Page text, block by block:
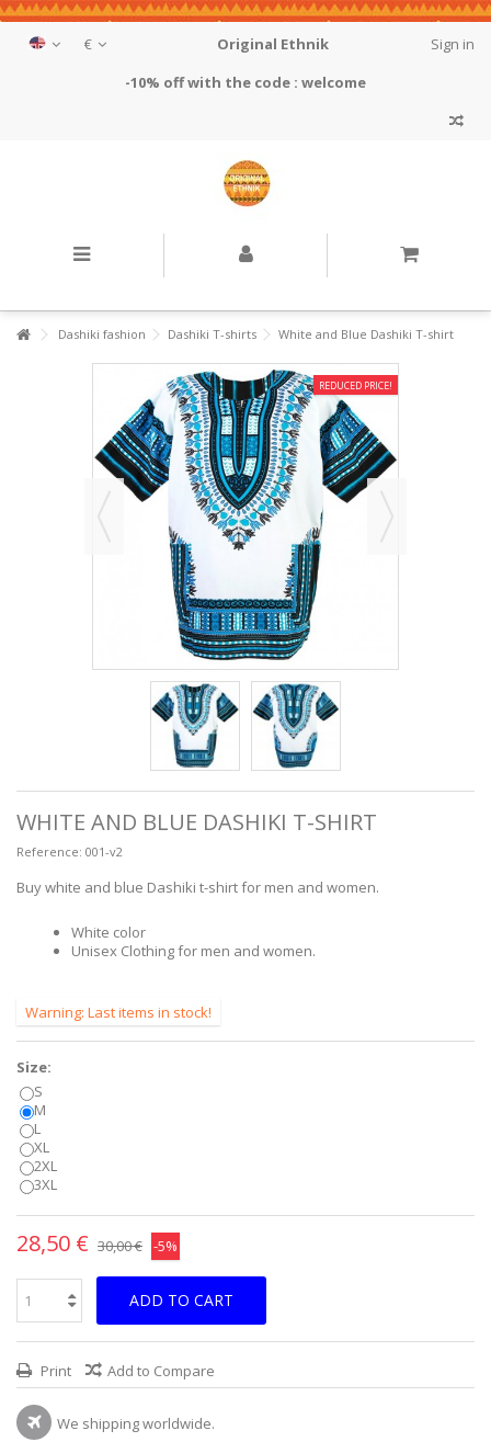
€ Sign in
Original Ethnik
-10% off with the code : welcome
Dashiki fashion Dashiki T-shirts White and Blue Dashiki T-shirt
REDUCED PRICE!
WHITE AND BLUE DASHIKI T-SHIRT
Reference: 001-v2
Buy white and blue Dashiki t-shirt for men and women.
White color
Unisex Clothing for men and women.
Warning: Last items in stock!
Size:
S
M
L
XL
2XL
3XL
28,50 € 30,00 € -5%
ADD TO CART
Print Add to Compare
We shipping worldwide.